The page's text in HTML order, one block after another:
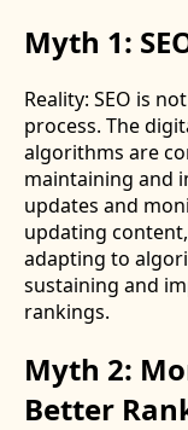
Myth 1:
Reality: SEO is
process. The
algorithms are
maintaining and
updates and
updating
adapting to
sustaining and
rankings.
Myth 2:
Better